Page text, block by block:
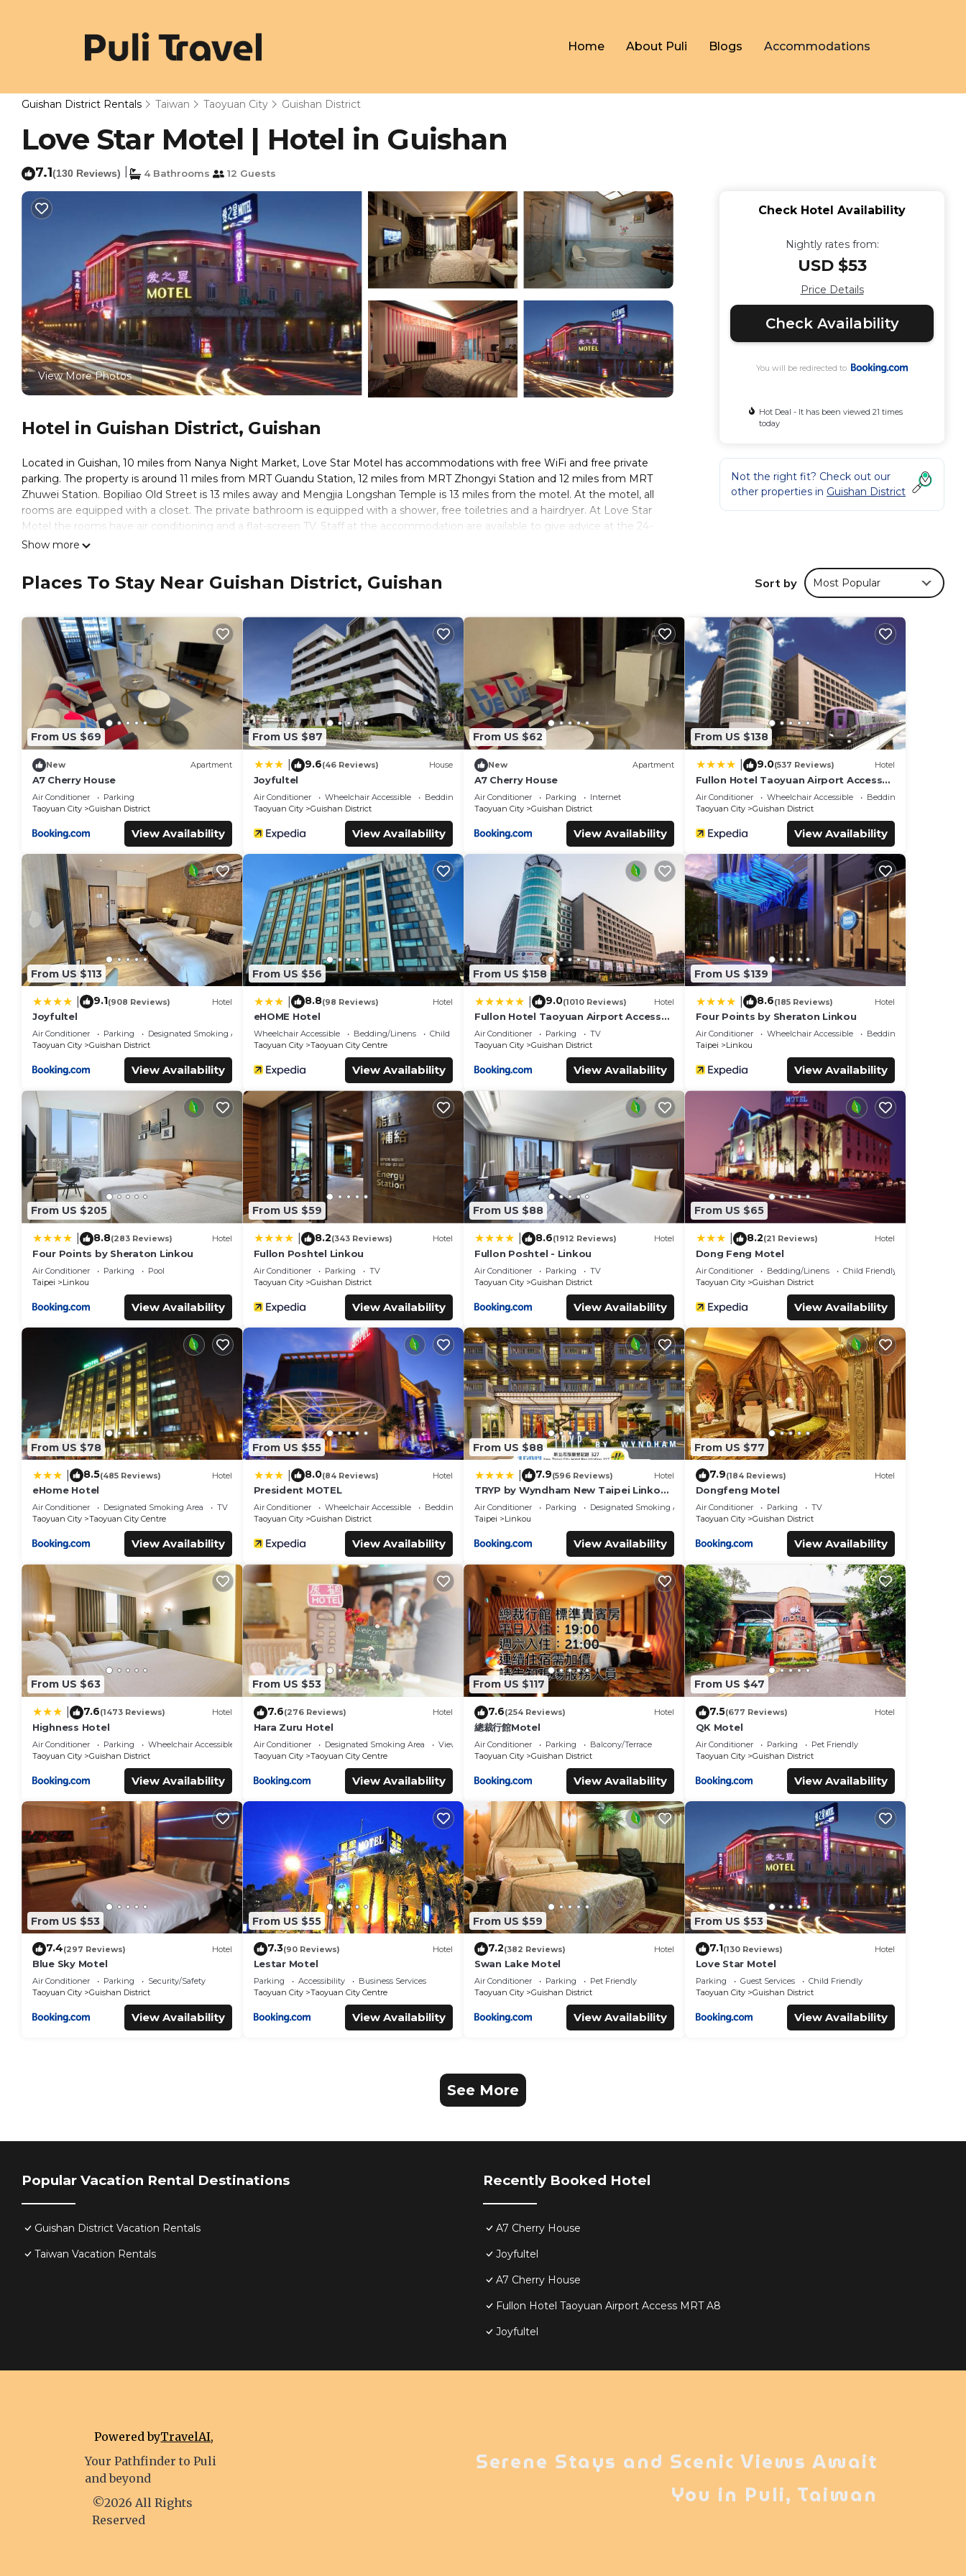
Home About Puli Blogs Accommodations
Guishan District Rentals Taiwan Taoyuan City Guishan District
Love Star Motel | Hotel in Guishan
7.1(130 Reviews) 4 Bathrooms 12 Guests
View More Photos
Hotel in Guishan District, Guishan
Located in Guishan, 10 miles from Nanya Night Market, Love Star Motel has accommodations with free WiFi and free private
parking. The property is around 11 miles from MRT Guandu Station, 12 miles from MRT Zhongyi Station and 12 miles from MRT
Zhuwei Station. Bopiliao Old Street is 13 miles away and Mengjia Longshan Temple is 13 miles from the motel. At the motel, all
rooms are equipped with a closet. The private bathroom is equipped with a shower, free toiletries and a hairdryer. At Love Star
Motel the rooms have air conditioning and a flat-screen TV. Staff at the accommodation are available to give advice at the 24-
hour front desk. Huaxi Street Tourist Night Market is 13 miles from Love Star Motel, while Qingshan Temple is 13 miles from the
Love Star Motel is located in Guishan.
amenities include: Parking, Guest Services, Child Friendly, and several others. This is a good star rated property and has over 130
reviews with the average score of 7.1 . Coming to Guishan and needing a place to stay? Be it for work or for leisure, consider
staying at this Hotel for your next visit, you will surely love it.
You can check the reviews and description of this 38 Bedrooms Hotel if you want to learn more about this place in Guishan
These details are authentic, as they are provided by our partner, booking.com.
This Love Star Motel in Guishan is well equipped and has all facilities that have been listed below. Please note that these details
were shared to us by booking.com for the listed “Love Star Motel”. We solely rely on their shared details and are regarded as
“accurate”. If you have any concerns about the information or accuracy describing this Hotel, please let us know.
Show more
Check Hotel Availability
Nightly rates from:
USD $53
Price Details
Check Availability
You will be redirected to
Hot Deal - It has been viewed 21 times
today
Not the right fit? Check out our
other properties in Guishan District
Places To Stay Near Guishan District, Guishan Sort by Most Popular
From US $69
New Apartment
A7 Cherry House
Air Conditioner
Parking
Taoyuan City
Guishan District
View Availability
From US $87
9.6(46 Reviews) House
Joyfultel
Air Conditioner Wheelchair Accessible
Bedding/Linens
Taoyuan City
Guishan District
View Availability
From US $62
New Apartment
A7 Cherry House
Air Conditioner Parking
Internet
Taoyuan City
Guishan District
View Availability
From US $138
9.0(537 Reviews) Hotel
Fullon Hotel Taoyuan Airport Access
MRT A8
Air Conditioner Wheelchair Accessible
Bedding/Linens
Taoyuan City
Guishan District
View Availability
From US $113
9.1(908 Reviews) Hotel
Joyfultel
Air Conditioner Parking
Designated Smoking Area
Taoyuan City
Guishan District
View Availability
From US $56
8.8(98 Reviews) Hotel
eHOME Hotel
Wheelchair Accessible Bedding/Linens
Child Friendly
Taoyuan City
Taoyuan City Centre
View Availability
From US $158
9.0(1010 Reviews) Hotel
Fullon Hotel Taoyuan Airport Access
MRT A8
Air Conditioner Parking
TV
Taoyuan City
Guishan District
View Availability
From US $139
8.6(185 Reviews) Hotel
Four Points by Sheraton Linkou
Air Conditioner Wheelchair Accessible
Bedding/Linens
Taipei
Linkou
View Availability
From US $205
8.8(283 Reviews) Hotel
Four Points by Sheraton Linkou
Air Conditioner Parking
Pool
Taipei
Linkou
View Availability
From US $59
8.2(343 Reviews) Hotel
Fullon Poshtel Linkou
Air Conditioner Parking
TV
Taoyuan City
Guishan District
View Availability
From US $88
8.6(1912 Reviews) Hotel
Fullon Poshtel - Linkou
Air Conditioner Parking
TV
Taoyuan City
Guishan District
View Availability
From US $65
8.2(21 Reviews) Hotel
Dong Feng Motel
Air Conditioner Bedding/Linens
Child Friendly
Taoyuan City
Guishan District
View Availability
From US $78
8.5(485 Reviews) Hotel
eHome Hotel
Air Conditioner Designated Smoking Area
TV
Taoyuan City
Taoyuan City Centre
View Availability
From US $55
8.0(84 Reviews) Hotel
President MOTEL
Air Conditioner Wheelchair Accessible
Bedding/Linens
Taoyuan City
Guishan District
View Availability
From US $88
7.9(596 Reviews) Hotel
TRYP by Wyndham New Taipei Linkou -
MRT A9
Air Conditioner Parking
Designated Smoking Area
Taipei
Linkou
View Availability
From US $77
7.9(184 Reviews) Hotel
Dongfeng Motel
Air Conditioner Parking
TV
Taoyuan City
Guishan District
View Availability
From US $63
7.6(1473 Reviews) Hotel
Highness Hotel
Air Conditioner Parking
Wheelchair Accessible
Taoyuan City
Guishan District
View Availability
From US $53
7.6(276 Reviews) Hotel
Hara Zuru Hotel
Air Conditioner Designated Smoking Area
View
Taoyuan City
Taoyuan City Centre
View Availability
From US $117
7.6(254 Reviews) Hotel
總裁行館Motel
Air Conditioner Parking
Balcony/Terrace
Taoyuan City
Guishan District
View Availability
From US $47
7.5(677 Reviews) Hotel
QK Motel
Air Conditioner Parking
Pet Friendly
Taoyuan City
Guishan District
View Availability
From US $53
7.4(297 Reviews) Hotel
Blue Sky Motel
Air Conditioner Parking
Security/Safety
Taoyuan City
Guishan District
View Availability
From US $55
7.3(90 Reviews) Hotel
Lestar Motel
Parking Accessibility
Business Services
Taoyuan City
Taoyuan City Centre
View Availability
From US $59
7.2(382 Reviews) Hotel
Swan Lake Motel
Air Conditioner Parking
Pet Friendly
Taoyuan City
Guishan District
View Availability
From US $53
7.1(130 Reviews) Hotel
Love Star Motel
Parking Guest Services
Child Friendly
Taoyuan City
Guishan District
View Availability
See More
Popular Vacation Rental Destinations
Guishan District Vacation Rentals
Taiwan Vacation Rentals
Recently Booked Hotel
A7 Cherry House
Joyfultel
A7 Cherry House
Fullon Hotel Taoyuan Airport Access MRT A8
Joyfultel
Powered byTravelAI,
Your Pathfinder to Puli
and beyond
©2026 All Rights
Reserved
Serene Stays and Scenic Views Await
You in Puli, Taiwan